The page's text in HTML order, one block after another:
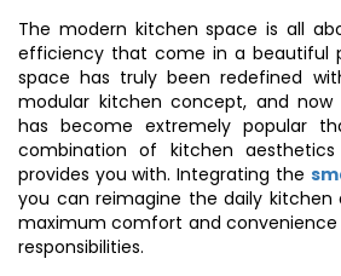
The modern kitchen space is all
efficiency that come in a beautiful
space has truly been redefined
modular kitchen concept, and
has become extremely popular
combination of kitchen
provides you with. Integrating the
you can reimagine the daily kitchen
maximum comfort and convenience
responsibilities.